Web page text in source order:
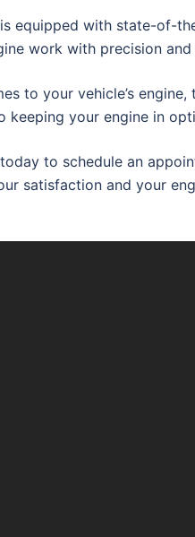
equipped with state-of-
work with precision
to your vehicle’s engine,
keeping your engine in
today to schedule an
satisfaction and your